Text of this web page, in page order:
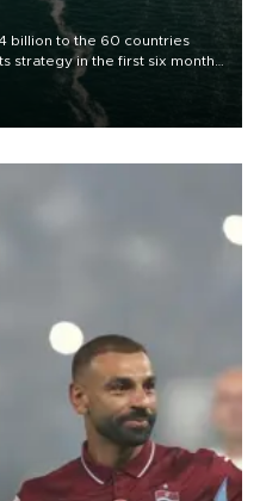
billion to the 60 countries
strategy in the first six months
export destinations and